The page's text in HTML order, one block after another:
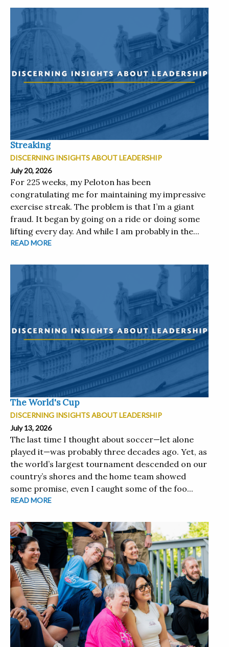
Streaking
DISCERNING INSIGHTS ABOUT LEADERSHIP
July 20, 2026
For 225 weeks, my Peloton has been
congratulating me for maintaining my impressive
exercise streak. The problem is that I’m a giant
fraud. It began by going on a ride or doing some
lifting every day. And while I am probably in the...
READ MORE
The World's Cup
DISCERNING INSIGHTS ABOUT LEADERSHIP
July 13, 2026
The last time I thought about soccer—let alone
played it—was probably three decades ago. Yet, as
the world’s largest tournament descended on our
country’s shores and the home team showed
some promise, even I caught some of the foo...
READ MORE